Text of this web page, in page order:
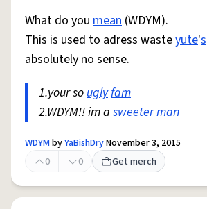
What do you mean (WDYM).
This is used to adress wasteyute's
absolutely no sense.
1.your souglyfam
2.WDYM!! im a sweeter man
WDYMbyYaBishDryNovember 3, 2015
0
0 Get merch